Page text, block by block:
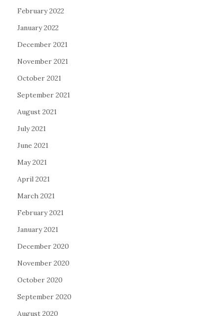
February 2022
January 2022
December 2021
November 2021
October 2021
September 2021
August 2021
July 2021
June 2021
May 2021
April 2021
March 2021
February 2021
January 2021
December 2020
November 2020
October 2020
September 2020
August 2020